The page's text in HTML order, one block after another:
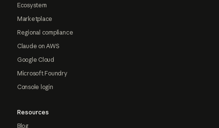
Ecosystem
Marketplace
Regional compliance
Claude on AWS
Google Cloud
Microsoft Foundry
Console login
Resources
Blog